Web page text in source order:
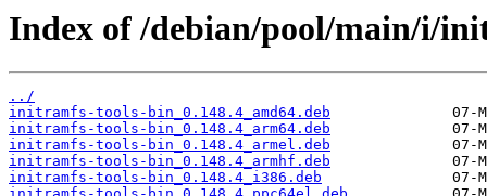
Index of /debian/pool/main/i/
../
initramfs-tools-bin_0.148.4_amd64.deb
initramfs-tools-bin_0.148.4_arm64.deb
initramfs-tools-bin_0.148.4_armel.deb
initramfs-tools-bin_0.148.4_armhf.deb
initramfs-tools-bin_0.148.4_i386.deb